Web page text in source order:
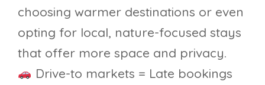
choosing warmer destinations or even
opting for local, nature-focused stays
that offer more space and privacy.
Drive-to markets = Late bookings